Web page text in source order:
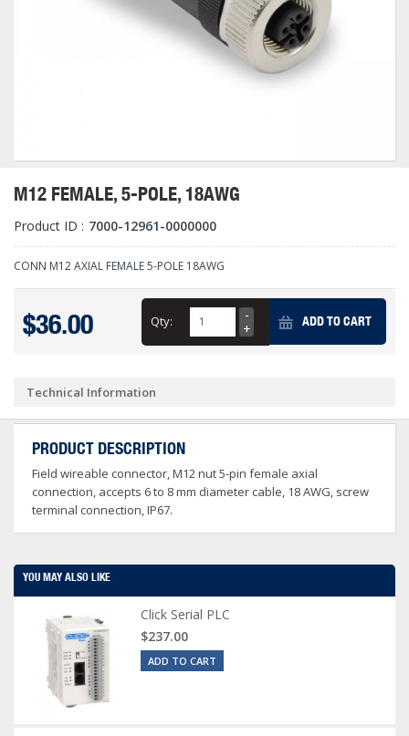
M12 FEMALE, 5-POLE, 18AWG
Product ID : 7000-12961-0000000
CONN M12 AXIAL FEMALE 5-POLE 18AWG
$36.00 Qty: ADD TO CART
Technical Information
PRODUCT DESCRIPTION
Field wireable connector, M12 nut 5-pin female axial
connection, accepts 6 to 8 mm diameter cable, 18 AWG, screw
terminal connection, IP67.
YOU MAY ALSO LIKE
Click Serial PLC
$237.00
ADD TO CART